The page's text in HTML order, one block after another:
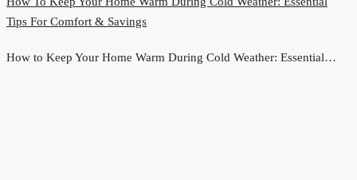
Tips For Comfort & Savings
How to Keep Your Home Warm During Cold Weather: Essential…